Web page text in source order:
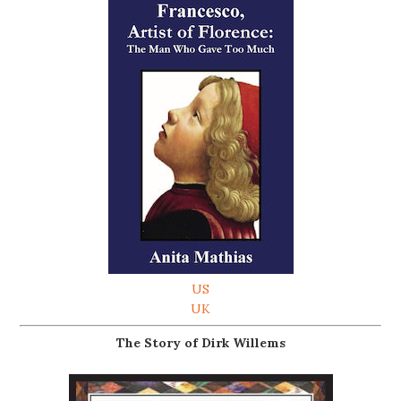
US
UK
The Story of Dirk Willems